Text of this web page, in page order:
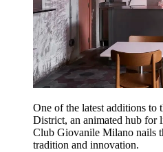
One of the latest additions to
District, an animated hub for
Club Giovanile Milano nails
tradition and innovation.